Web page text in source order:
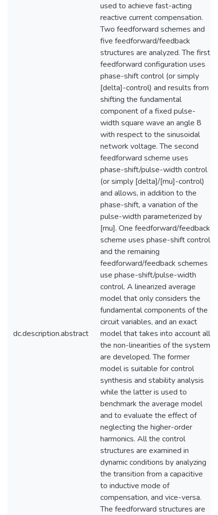
dc.description.abstract
used to achieve fast-acting
reactive current compensation.
Two feedforward schemes and
five feedforward/feedback
structures are analyzed. The first
feedforward configuration uses
phase-shift control (or simply
[delta]-control) and results from
shifting the fundamental
component of a fixed pulse-
width square wave an angle 8
with respect to the sinusoidal
network voltage. The second
feedforward scheme uses
phase-shift/pulse-width control
(or simply [delta]/[mu]-control)
and allows, in addition to the
phase-shift, a variation of the
pulse-width parameterized by
[mu]. One feedforward/feedback
scheme uses phase-shift control
and the remaining
feedforward/feedback schemes
use phase-shift/pulse-width
control. A linearized average
model that only considers the
fundamental components of the
circuit variables, and an exact
model that takes into account all
the non-linearities of the system
are developed. The former
model is suitable for control
synthesis and stability analysis
while the latter is used to
benchmark the average model
and to evaluate the effect of
neglecting the higher-order
harmonics. All the control
structures are examined in
dynamic conditions by analyzing
the transition from a capacitive
to inductive mode of
compensation, and vice-versa.
The feedforward structures are